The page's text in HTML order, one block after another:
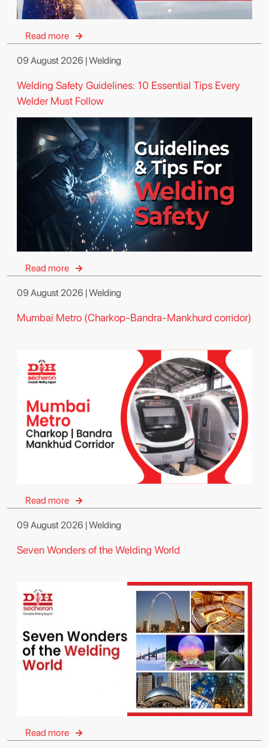
Read more
09 August 2026 | Welding
Welding Safety Guidelines: 10 Essential Tips Every
Welder Must Follow
Read more
09 August 2026 | Welding
Mumbai Metro (Charkop-Bandra-Mankhurd corridor)
Read more
09 August 2026 | Welding
Seven Wonders of the Welding World
Read more